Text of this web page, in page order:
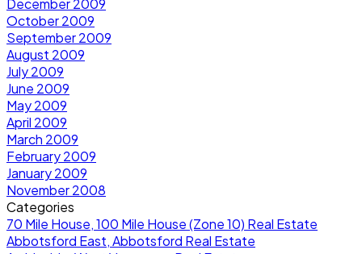
December 2009
October 2009
September 2009
August 2009
July 2009
June 2009
May 2009
April 2009
March 2009
February 2009
January 2009
November 2008
Categories
70 Mile House, 100 Mile House (Zone 10) Real Estate
Abbotsford East, Abbotsford Real Estate